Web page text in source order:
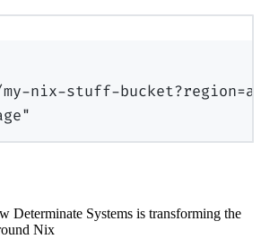
nix-stuff-
Determinate Systems is transforming the
Nix